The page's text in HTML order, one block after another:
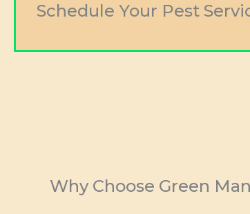
Schedule Your Pest
Why Choose Green